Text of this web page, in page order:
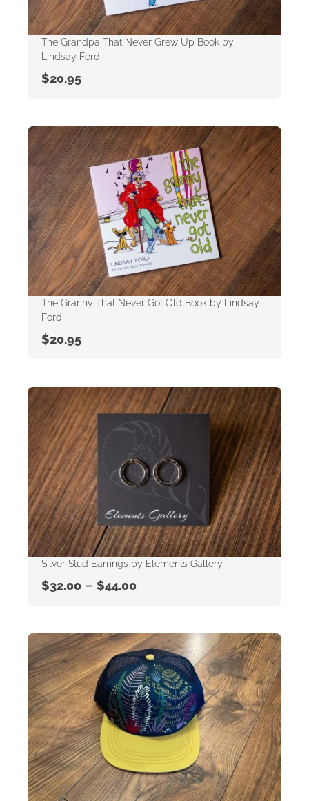
The Grandpa That Never Grew Up Book by
Lindsay Ford
$20.95
The Granny That Never Got Old Book by Lindsay
Ford
$20.95
Silver Stud Earrings by Elements Gallery
$32.00 – $44.00